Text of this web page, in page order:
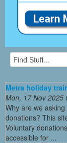
Metra holiday
Mon, 17 Nov 2025
Why are we
donations? This
Voluntary
accessible for ...